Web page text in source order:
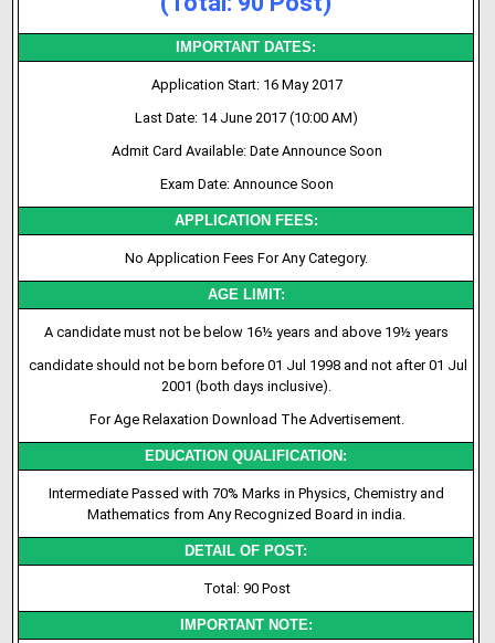
IMPORTANT DATES:
Application Start: 16 May 2017
Last Date: 14 June 2017 (10:00 AM)
Admit Card Available: Date Announce Soon
Exam Date: Announce Soon
APPLICATION FEES:
No Application Fees For Any Category.
AGE LIMIT:
A candidate must not be below 16½ years and above 19½ years
candidate should not be born before 01 Jul 1998 and not after 01 Jul
2001 (both days inclusive).
For Age Relaxation Download The Advertisement.
EDUCATION QUALIFICATION:
Intermediate Passed with 70% Marks in Physics, Chemistry and
Mathematics from Any Recognized Board in india.
DETAIL OF POST:
Total: 90 Post
IMPORTANT NOTE: